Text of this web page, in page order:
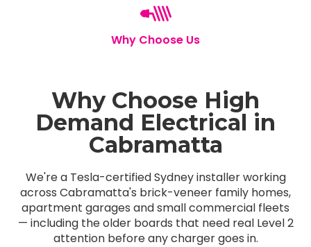
Why Choose Us
Why Choose High
Demand Electrical in
Cabramatta
We're a Tesla-certified Sydney installer working
across Cabramatta's brick-veneer family homes,
apartment garages and small commercial fleets
— including the older boards that need real Level 2
attention before any charger goes in.